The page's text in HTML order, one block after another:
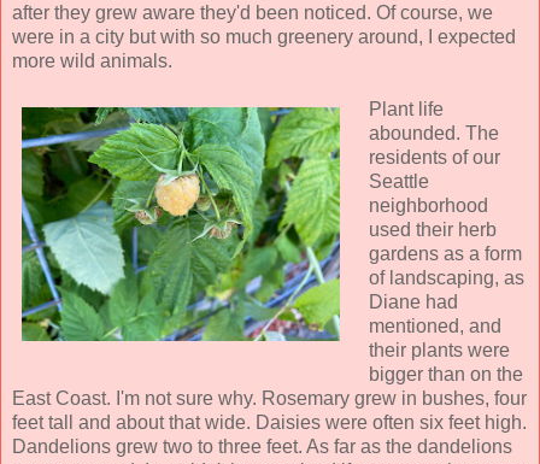
after they grew aware they'd been noticed. Of course, we
were in a city but with so much greenery around, I expected
more wild animals.
Plant life
abounded. The
residents of our
Seattle
neighborhood
used their herb
gardens as a form
of landscaping, as
Diane had
mentioned, and
their plants were
bigger than on the
East Coast. I'm not sure why. Rosemary grew in bushes, four
feet tall and about that wide. Daisies were often six feet high.
Dandelions grew two to three feet. As far as the dandelions